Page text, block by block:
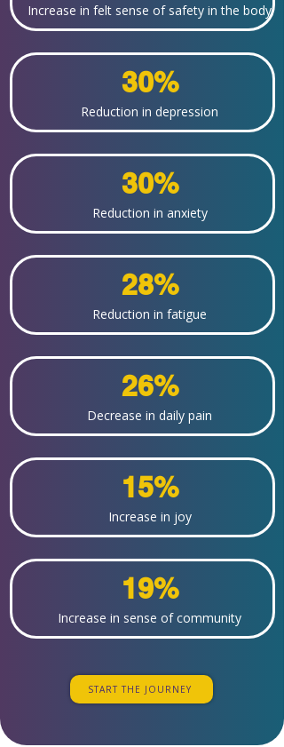
Increase in felt sense of safety in the body
30%
Reduction in depression
30%
Reduction in anxiety
28%
Reduction in fatigue
26%
Decrease in daily pain
15%
Increase in joy
19%
Increase in sense of community
START THE JOURNEY